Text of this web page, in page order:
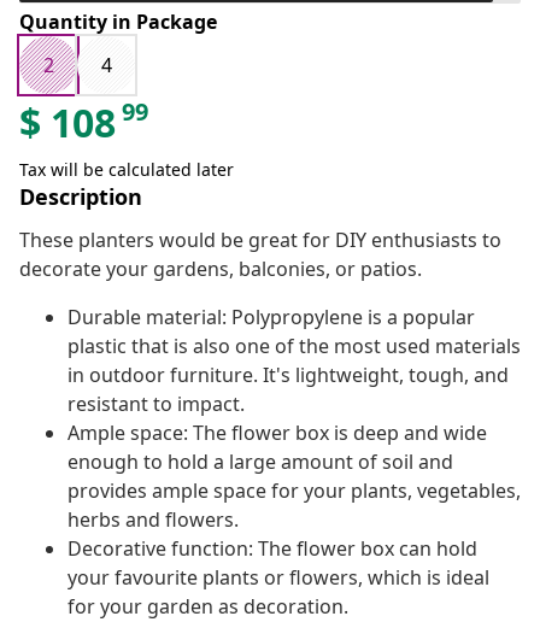
Quantity in Package
2
4
$ 10899
Tax will be calculated later
Description
These planters would be great for DIY enthusiasts to
decorate your gardens, balconies, or patios.
Durable material: Polypropylene is a popular
plastic that is also one of the most used materials
in outdoor furniture. It's lightweight, tough, and
resistant to impact.
Ample space: The flower box is deep and wide
enough to hold a large amount of soil and
provides ample space for your plants, vegetables,
herbs and flowers.
Decorative function: The flower box can hold
your favourite plants or flowers, which is ideal
for your garden as decoration.